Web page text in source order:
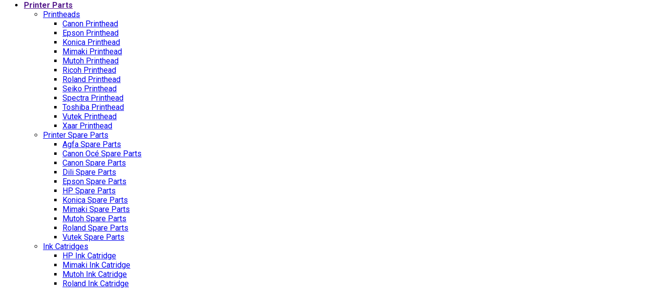
Printer Parts
Printheads
Canon Printhead
Epson Printhead
Konica Printhead
Mimaki Printhead
Mutoh Printhead
Ricoh Printhead
Roland Printhead
Seiko Printhead
Spectra Printhead
Toshiba Printhead
Vutek Printhead
Xaar Printhead
Printer Spare Parts
Agfa Spare Parts
Canon Océ Spare Parts
Canon Spare Parts
Dili Spare Parts
Epson Spare Parts
HP Spare Parts
Konica Spare Parts
Mimaki Spare Parts
Mutoh Spare Parts
Roland Spare Parts
Vutek Spare Parts
Ink Catridges
HP Ink Catridge
Mimaki Ink Catridge
Mutoh Ink Catridge
Roland Ink Catridge